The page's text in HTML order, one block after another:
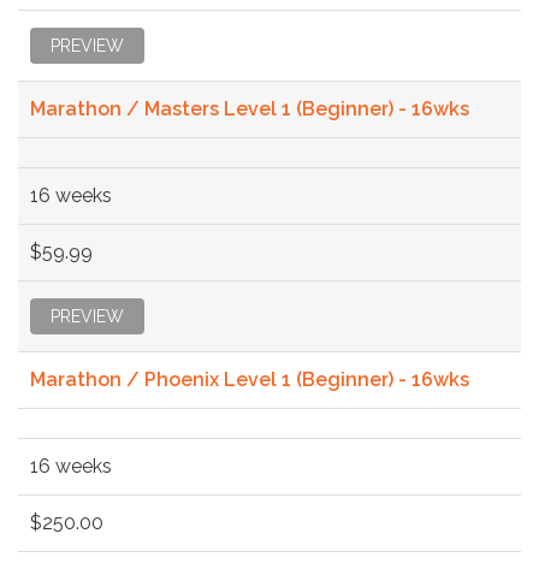
PREVIEW
Marathon / Masters Level 1 (Beginner) - 16wks
16 weeks
$59.99
PREVIEW
Marathon / Phoenix Level 1 (Beginner) - 16wks
16 weeks
$250.00